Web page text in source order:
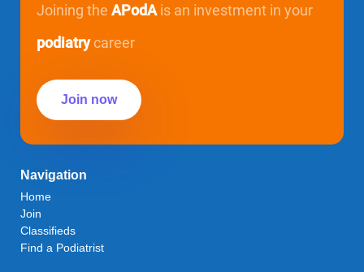
Joining the APodAis an investment in your
podiatrycareer
Join now
Navigation
Home
Join
Classifieds
Find a Podiatrist